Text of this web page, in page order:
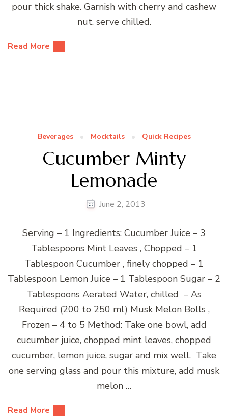
pour thick shake. Garnish with cherry and cashew
nut. serve chilled.
Read More
Beverages Mocktails Quick Recipes
Cucumber Minty
Lemonade
June 2, 2013
Serving – 1 Ingredients: Cucumber Juice – 3
Tablespoons Mint Leaves , Chopped – 1
Tablespoon Cucumber , finely chopped – 1
Tablespoon Lemon Juice – 1 Tablespoon Sugar – 2
Tablespoons Aerated Water, chilled – As
Required (200 to 250 ml) Musk Melon Bolls ,
Frozen – 4 to 5 Method: Take one bowl, add
cucumber juice, chopped mint leaves, chopped
cucumber, lemon juice, sugar and mix well. Take
one serving glass and pour this mixture, add musk
melon …
Read More